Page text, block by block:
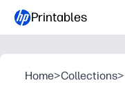
Printables
Home>Collections>